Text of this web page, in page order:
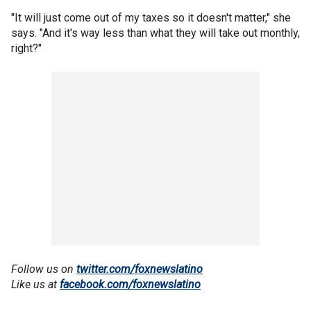
"It will just come out of my taxes so it doesn't matter," she
says. "And it's way less than what they will take out monthly,
right?"
Follow us on twitter.com/foxnewslatino
Like us at facebook.com/foxnewslatino